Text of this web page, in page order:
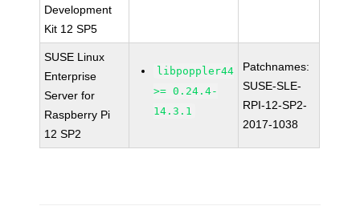
Development
Kit 12 SP5
SUSE Linux
Enterprise
Server for
Raspberry Pi
12 SP2
libpoppler44
>= 0.24.4-
14.3.1
Patchnames:
SUSE-SLE-
RPI-12-SP2-
2017-1038